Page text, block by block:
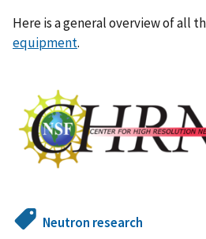
Here is a general overview of all
equipment.
Neutron research